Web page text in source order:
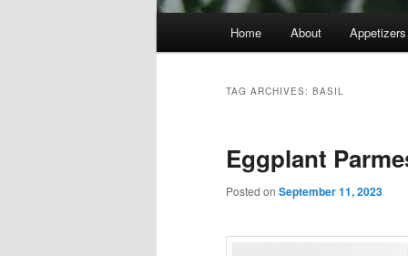
Home About Appetizers
TAG ARCHIVES: BASIL
Eggplant
Posted on September 11, 2023